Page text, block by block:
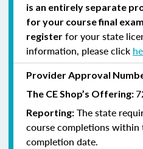
is an entirely separate
for your course final exam.
register for your state
information, please click
Provider Approval
The CE Shop’s Offering:
Reporting: The state
course completions within
completion date.